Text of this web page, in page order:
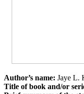
Author’s name: Jaye L.
Title of book and/or